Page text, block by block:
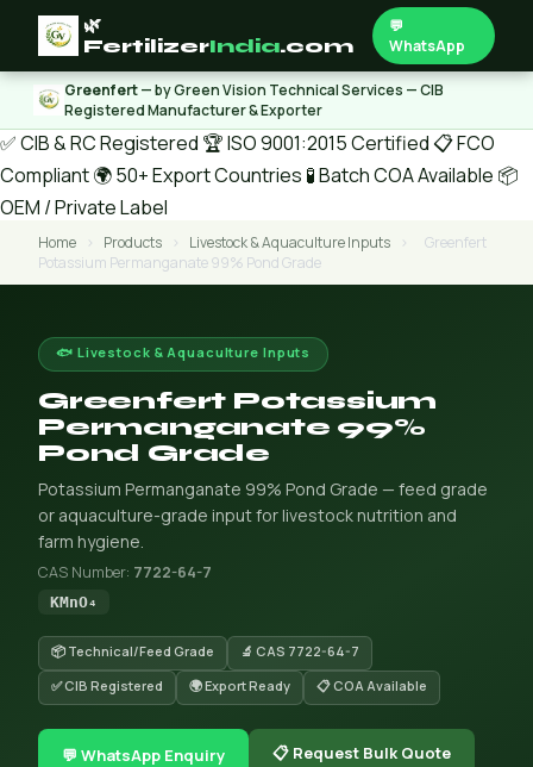
🌿
FertilizerIndia.com
💬
WhatsApp
Greenfert— by Green Vision Technical Services — CIB
Registered Manufacturer & Exporter
✅ CIB & RC Registered 🏆 ISO 9001:2015 Certified 📋 FCO
Compliant🌍 50+ Export Countries 🧪 Batch COA Available 📦
OEM / Private Label
Home › Products › Livestock & Aquaculture Inputs ›
Greenfert
Potassium Permanganate 99% Pond Grade
🐟 Livestock & Aquaculture Inputs
Greenfert Potassium
Permanganate 99%
Pond Grade
Potassium Permanganate 99% Pond Grade — feed grade
or aquaculture-grade input for livestock nutrition and
farm hygiene.
CAS Number: 7722-64-7
KMnO₄
📦 Technical/Feed Grade
🔬 CAS 7722-64-7
✅ CIB Registered
🌍 Export Ready 📋 COA Available
💬 WhatsApp Enquiry 📋 Request Bulk Quote